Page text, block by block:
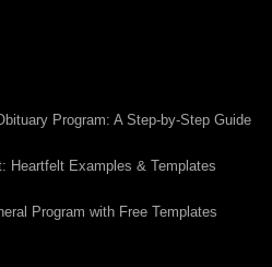
Program: A Step-by-Step Guide
Heartfelt Examples & Templates
Program with Free Templates